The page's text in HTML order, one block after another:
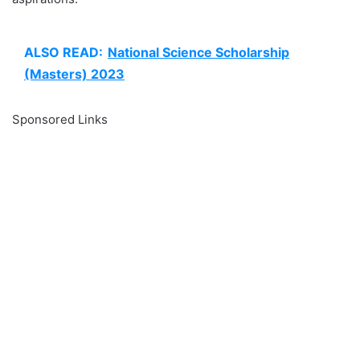
ALSO READ: National Science Scholarship
(Masters) 2023
Sponsored Links